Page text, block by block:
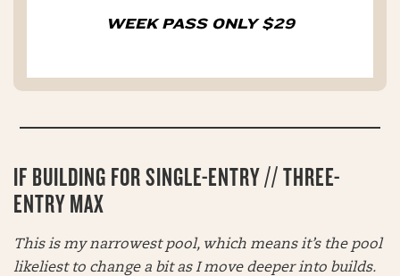
WEEK PASS ONLY $29
IF BUILDING FOR SINGLE-ENTRY // THREE-
ENTRY MAX
This is my narrowest pool, which means it’s the pool
likeliest to change a bit as I move deeper into builds.